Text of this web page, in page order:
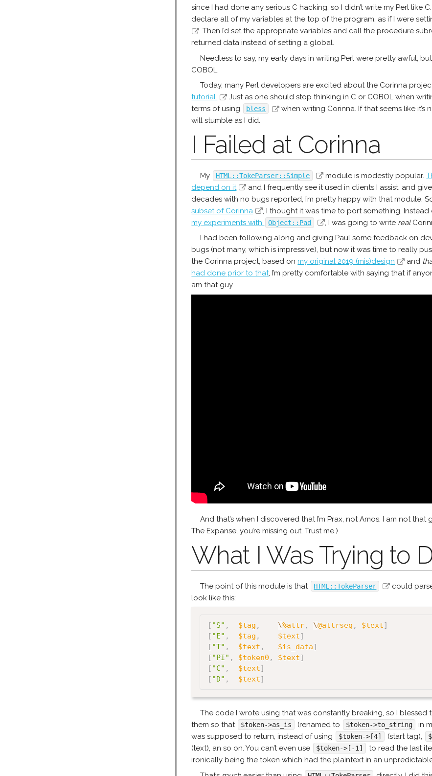
since I had done any serious C hacking, so I didn’t write my Perl like
declare all of my variables at the top of the program, as if I were
. Then I’d set the appropriate variables and call theprocedure
returned data instead of setting a global.
Needless to say, my early days in writing Perl were pretty awful,
COBOL.
Today, many Perl developers are excited about the Corinna
tutorial.
Just as one should stop thinking in C or COBOL when
terms of using
bless
when writing Corinna. If that seems like
will stumble as I did.
I Failed at Corinna
My HTML::TokeParser::Simple module is modestly popular.
depend on it
and I frequently see it used in clients I assist, and
decades with no bugs reported, I’m pretty happy with that module.
subset of Corinna
, I thought it was time to port something.
my experiments with
Object::Pad , I was going to write real
I had been following along and giving Paul some feedback on
bugs (not many, which is impressive), but now it was time to really
the Corinna project, based onmy original 2019 (mis)design and
had done prior to that, I’m pretty comfortable with saying that if
am that guy.
And that’s when I discovered that I’m Prax, not Amos. I am not
The Expanse, you’re missing out. Trust me.)
What I Was Trying to
The point of this module is that HTML::TokeParser
could
look like this:
[ "S" , $tag , \%attr, \@attrseq , $text]
[ "E" , $tag , $text]
[ "T" , $text , $is_data]
[ "PI" , $token0 , $text]
[ "C" , $text]
[ "D" , $text]
The code I wrote using that was constantly breaking, so I blessed
them so that
$token->as_is (renamed to $token->to_string
in
was supposed to return, instead of using
$token->[4] (start tag),
(text), an so on. You can’t even use $token->[-1] to read the last
ironically being the token which had the plaintext in an